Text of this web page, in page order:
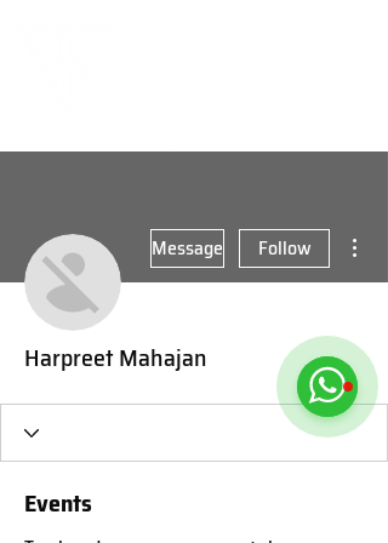
Message Follow
Harpreet Mahajan
Events